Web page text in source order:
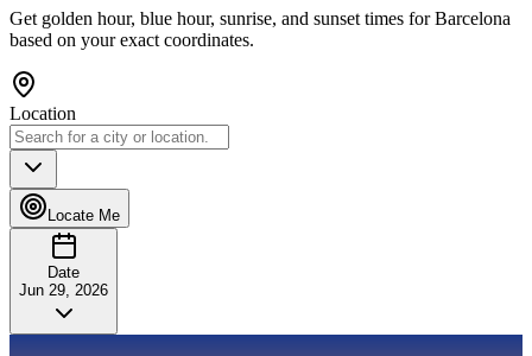
Get golden hour, blue hour, sunrise, and sunset times forBarcelona
based on your exact coordinates.
Location
Locate Me
Date
Jun 29, 2026